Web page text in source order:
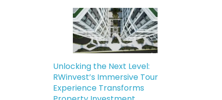
Unlocking the Next Level:
RWinvest’s Immersive Tour
Experience Transforms